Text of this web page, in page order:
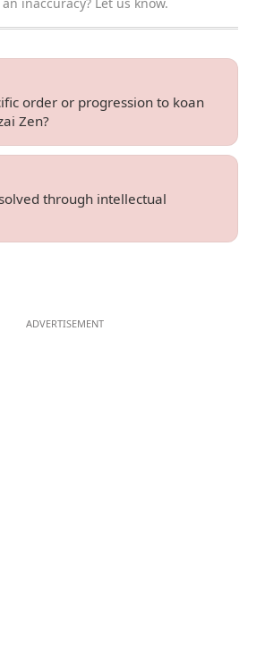
through intellectual
order or progression to koan
Zen?